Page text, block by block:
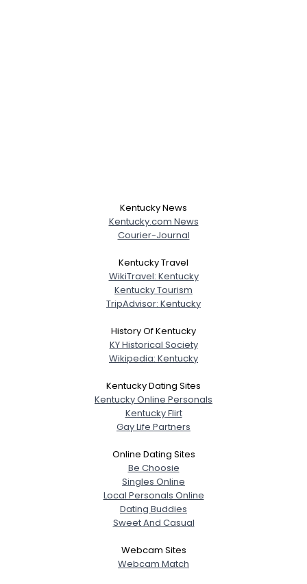
--
--
--
View Full Profile
Kentucky News
Kentucky.com News
Courier-Journal
Kentucky Travel
WikiTravel: Kentucky
Kentucky Tourism
TripAdvisor: Kentucky
History Of Kentucky
KY Historical Society
Wikipedia: Kentucky
Kentucky Dating Sites
Kentucky Online Personals
Kentucky Flirt
Gay Life Partners
Online Dating Sites
Be Choosie
Singles Online
Local Personals Online
Dating Buddies
Sweet And Casual
Webcam Sites
Webcam Match